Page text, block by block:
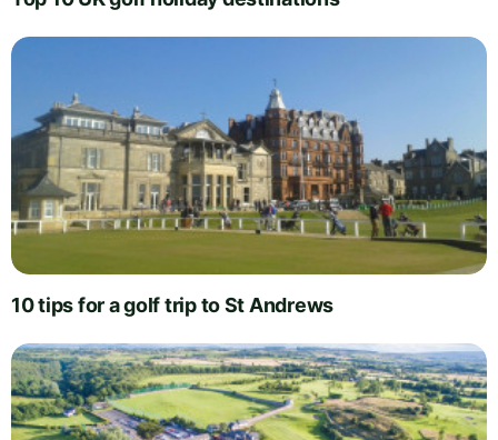
10 tips for a golf trip to St Andrews